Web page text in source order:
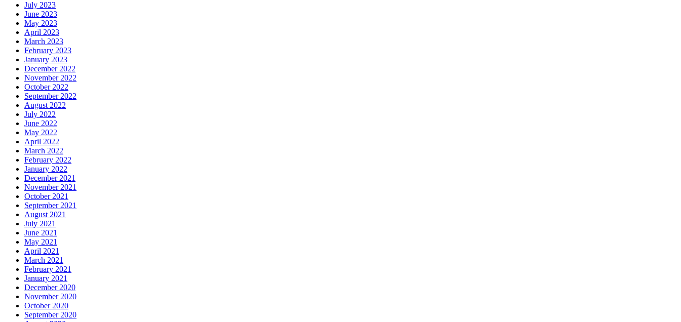
July 2023
June 2023
May 2023
April 2023
March 2023
February 2023
January 2023
December 2022
November 2022
October 2022
September 2022
August 2022
July 2022
June 2022
May 2022
April 2022
March 2022
February 2022
January 2022
December 2021
November 2021
October 2021
September 2021
August 2021
July 2021
June 2021
May 2021
April 2021
March 2021
February 2021
January 2021
December 2020
November 2020
October 2020
September 2020